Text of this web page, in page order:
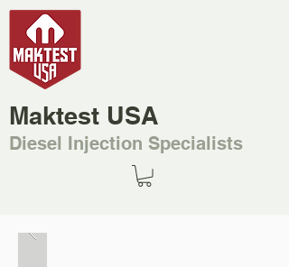
Maktest USA
Diesel Injection Specialists